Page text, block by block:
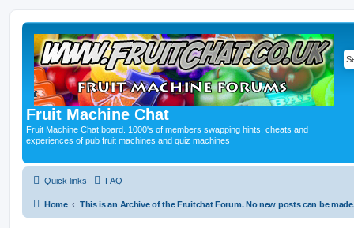
Fruit Machine Chat
Fruit Machine Chat board. 1000's of members swapping hints, cheats and
experiences of pub fruit machines and quiz machines
Quick links FAQ
Home This is an Archive of the Fruitchat Forum. No new posts can be